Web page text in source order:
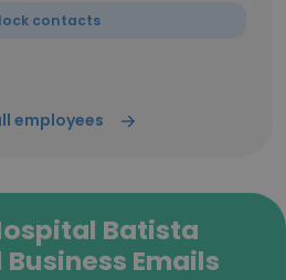
contacts
employees
Batista
Emails